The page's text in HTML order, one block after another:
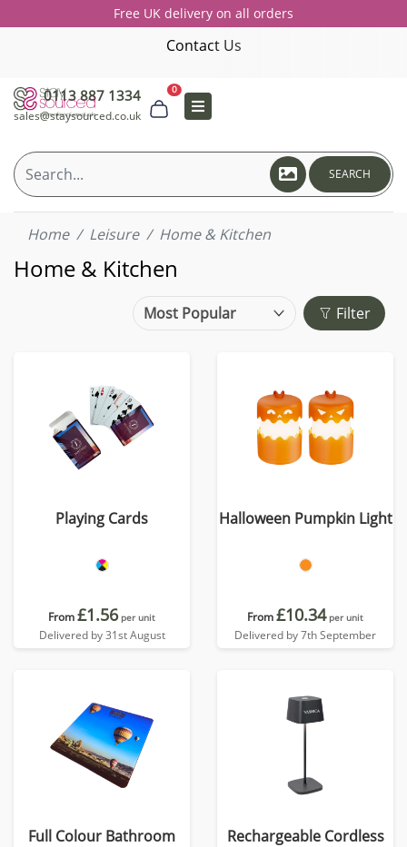
Free UK delivery on all orders
Contact Us
0113 887 1334
sales@staysourced.co.uk
0
SEARCH
Home Leisure Home & Kitchen
Home & Kitchen
Filter
Playing Cards
From£1.56 per unit
Delivered by 31st August
Halloween Pumpkin Light
From£10.34 per unit
Delivered by 7th September
Full Colour Bathroom
Rechargeable Cordless